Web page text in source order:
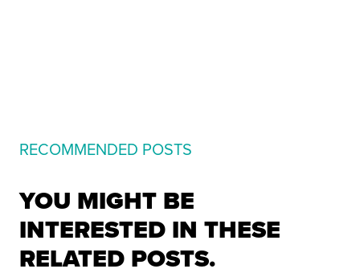
RECOMMENDED POSTS
YOU MIGHT BE
INTERESTED IN THESE
RELATED POSTS.